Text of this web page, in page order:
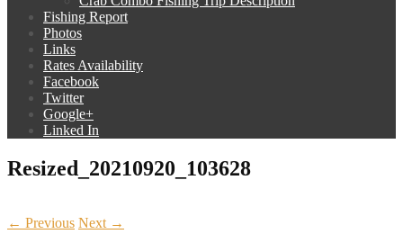
Fishing Report
Photos
Links
Rates Availability
Facebook
Twitter
Google+
Linked In
Resized_20210920_103628
← Previous Next →